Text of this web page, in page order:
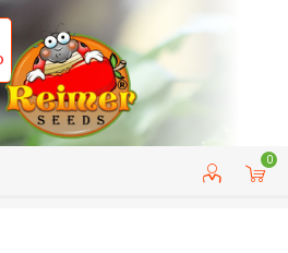
0
CUSTOMER SERVICE